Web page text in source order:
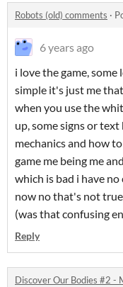
Robots (old) comments ·
6 years ago
i love the game,
simple it's just me
when you use the
up, some signs or
mechanics and how
game me being me
which is bad i have
now no that's not
(was that confusing
Reply
Discover Our Bodies #2 -